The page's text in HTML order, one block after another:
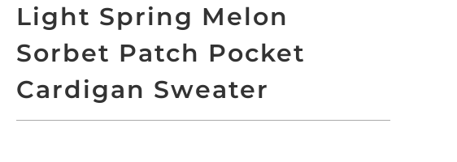
Light Spring Melon
Sorbet Patch Pocket
Cardigan Sweater